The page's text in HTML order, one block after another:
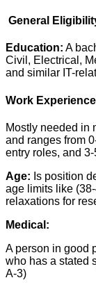
General
Education: A
Civil, Electrical,
and similar IT-
Work
Mostly needed in
and ranges from
entry roles, and
Age: Is position
age limits like
relaxations for
Medical:
A person in good
who has a stated
A-3)